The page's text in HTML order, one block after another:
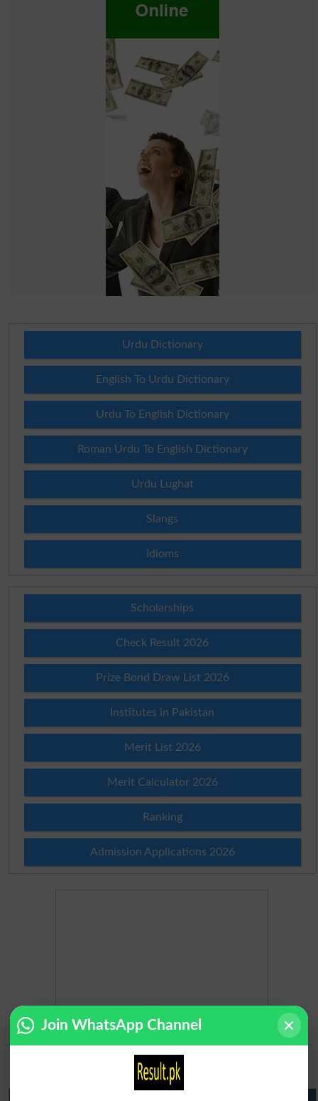
Urdu Dictionary
English To Urdu Dictionary
Urdu To English Dictionary
Roman Urdu To English Dictionary
Urdu Lughat
Slangs
Idioms
Scholarships
Check Result 2026
Prize Bond Draw List 2026
Institutes in Pakistan
Merit List 2026
Merit Calculator 2026
Ranking
Admission Applications 2026
Join WhatsApp Channel